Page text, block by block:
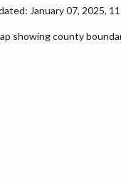
January 07, 2025,
showing county